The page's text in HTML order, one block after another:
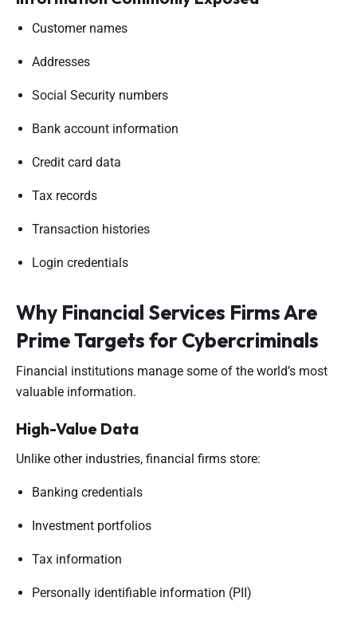
Customer names
Addresses
Social Security numbers
Bank account information
Credit card data
Tax records
Transaction histories
Login credentials
Why Financial Services Firms Are
Prime Targets for Cybercriminals
Financial institutions manage some of the world’s most
valuable information.
High-Value Data
Unlike other industries, financial firms store:
Banking credentials
Investment portfolios
Tax information
Personally identifiable information (PII)